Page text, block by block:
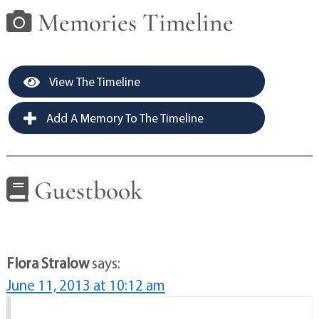
Memories Timeline
View The Timeline
Add A Memory To The Timeline
Guestbook
Flora Stralowsays:
June 11, 2013 at 10:12 am